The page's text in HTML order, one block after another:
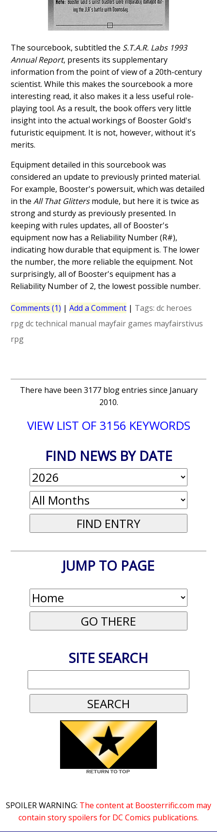
The sourcebook, subtitled the S.T.A.R. Labs 1993
Annual Report, presents its supplementary
information from the point of view of a 20th-century
scientist. While this makes the sourcebook a more
interesting read, it also makes it a less useful role-
playing tool. As a result, the book offers very little
insight into the actual workings of Booster Gold's
futuristic equipment. It is not, however, without it's
merits.
Equipment detailed in this sourcebook was
considered an update to previously printed material.
For example, Booster's powersuit, which was detailed
in theAll That Glittersmodule, but here it is twice as
strong and sturdy as previously presented. In
keeping with rules updates, all of Booster's
equipment now has a Reliability Number (R#),
indicating how durable that equipment is. The lower
the number, the more reliable the equipment. Not
surprisingly, all of Booster's equipment has a
Reliability Number of 2, the lowest possible number.
Comments (1) |Add a Comment | Tags:dc heroes
rpg dc technical manual mayfair games mayfairstivus
rpg
There have been 3177 blog entries since January
2010.
VIEW LIST OF 3156 KEYWORDS
FIND NEWS BY DATE
JUMP TO PAGE
SITE SEARCH
SPOILER WARNING: The content at Boosterrific.com may
contain story spoilers for DC Comics publications.